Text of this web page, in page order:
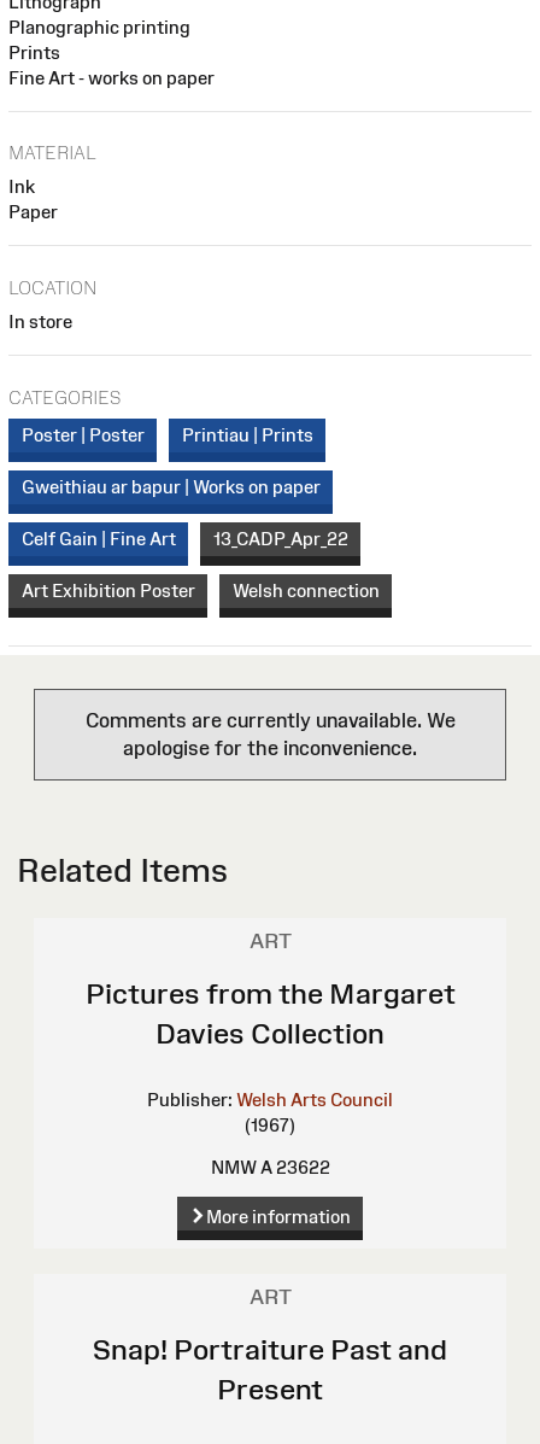
Planographic printing
Prints
Fine Art - works on paper
MATERIAL
Ink
Paper
LOCATION
In store
CATEGORIES
Poster | Poster
Printiau | Prints
Gweithiau ar bapur | Works on paper
Celf Gain | Fine Art 13_CADP_Apr_22
Art Exhibition Poster Welsh connection
Comments are currently unavailable. We
apologise for the inconvenience.
Related Items
ART
Pictures from the Margaret
Davies Collection
Publisher: Welsh Arts Council
(1967)
NMW A 23622
More information
ART
Snap! Portraiture Past and
Present